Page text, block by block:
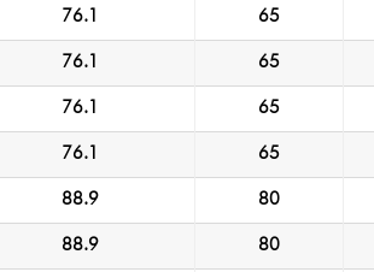
76.1 65
76.1 65
76.1 65
76.1 65
88.9 80
88.9 80